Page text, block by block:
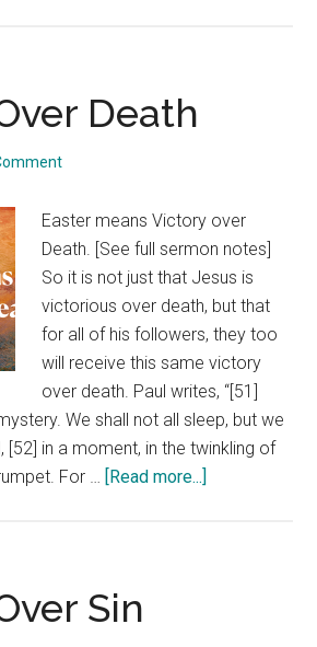
Death
Easter means Victory over
Death. [See full sermon notes]
So it is not just that Jesus is
victorious over death, but that
for all of his followers, they too
will receive this same victory
over death. Paul writes, “[51]
We shall not all sleep, but we
[52] in a moment, in the twinkling of
For … [Read more...]
Sin